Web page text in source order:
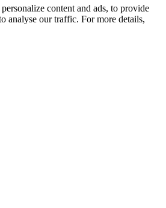
content and ads, to provide
analyse our traffic. For more details,